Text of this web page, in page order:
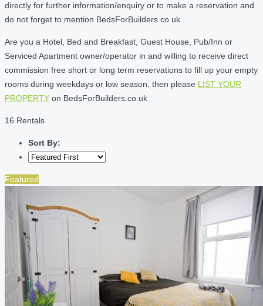
directly for further information/enquiry or to make a reservation and
do not forget to mention BedsForBuilders.co.uk
Are you a Hotel, Bed and Breakfast, Guest House, Pub/Inn or
Serviced Apartment owner/operator in and willing to receive direct
commission free short or long term reservations to fill up your empty
rooms during weekdays or low season, then please LIST YOUR
PROPERTY on BedsForBuilders.co.uk
16 Rentals
Sort By:
Featured